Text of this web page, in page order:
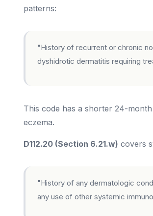
patterns:
"History of recurrent or chronic
dyshidrotic dermatitis requiring
This code has a shorter 24-
eczema.
D112.20 (Section 6.21.w) covers
"History of any dermatologic
any use of other systemic